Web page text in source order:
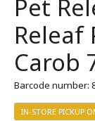
Pet
Carob
Barcode number:
IN-STORE PICKUP